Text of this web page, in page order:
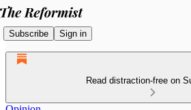
Subscribe Sign in
Read distraction-free on